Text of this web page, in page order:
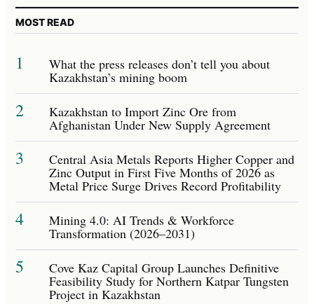
MOST READ
1 What the press releases don’t tell you about
Kazakhstan’s mining boom
2 Kazakhstan to Import Zinc Ore from
Afghanistan Under New Supply Agreement
3 Central Asia Metals Reports Higher Copper and
Zinc Output in First Five Months of 2026 as
Metal Price Surge Drives Record Profitability
4 Mining 4.0: AI Trends & Workforce
Transformation (2026–2031)
5 Cove Kaz Capital Group Launches Definitive
Feasibility Study for Northern Katpar Tungsten
Project in Kazakhstan